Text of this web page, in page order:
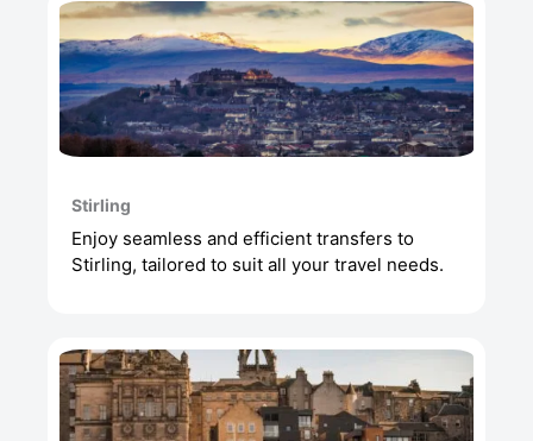
Stirling
Enjoy seamless and efficient transfers to
Stirling, tailored to suit all your travel needs.